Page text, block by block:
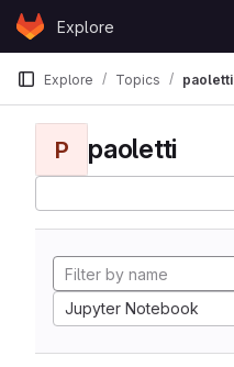
Skip to content
GitLabExplore
Explore Topics paoletti
P paoletti
Jupyter Notebook